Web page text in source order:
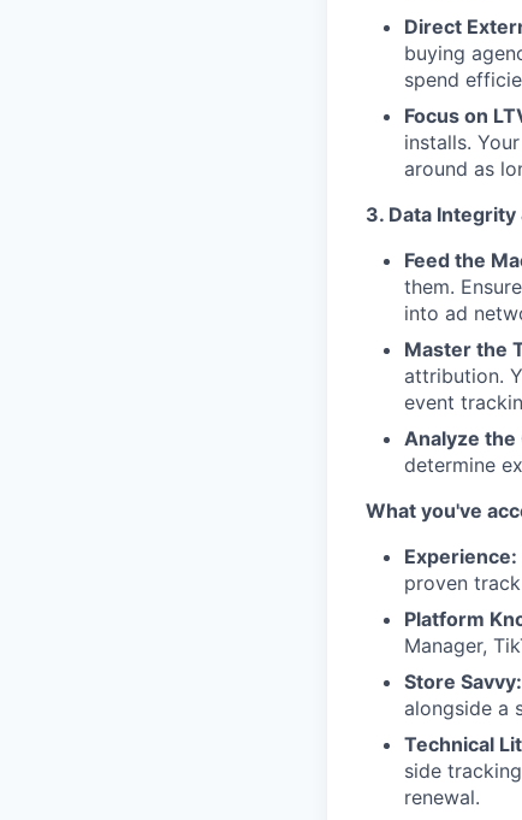
Direct
buying
spend
Focus on
installs.
around as
3. Data
Feed the
them.
into ad
Master the
attribution.
event
Analyze the
determine
What you've
Experience:
proven
Platform
Manager,
Store Savvy:
alongside a
Technical
side
renewal.